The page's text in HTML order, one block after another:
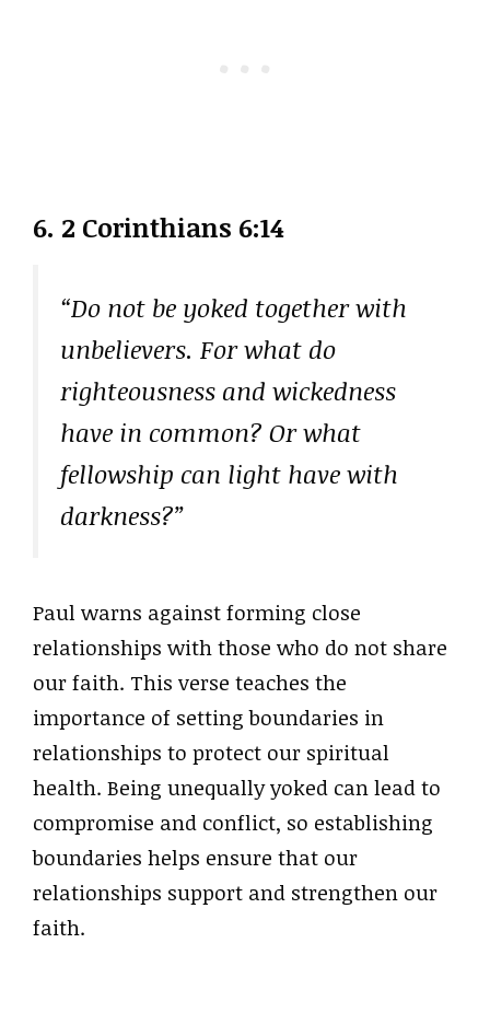
6. 2 Corinthians 6:14
“Do not be yoked together with
unbelievers. For what do
righteousness and wickedness
have in common? Or what
fellowship can light have with
darkness?”
Paul warns against forming close
relationships with those who do not share
our faith. This verse teaches the
importance of setting boundaries in
relationships to protect our spiritual
health. Being unequally yoked can lead to
compromise and conflict, so establishing
boundaries helps ensure that our
relationships support and strengthen our
faith.